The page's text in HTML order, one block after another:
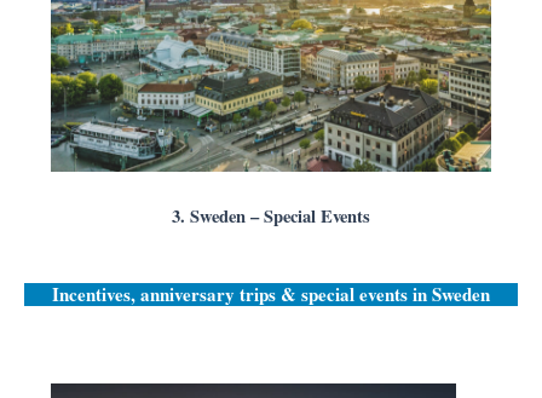
3. Sweden – Special Events
Incentives, anniversary trips & special events inSweden